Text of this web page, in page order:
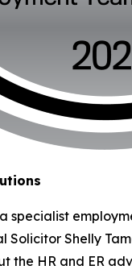
specialist
Solicitor Shelly
the HR and ER